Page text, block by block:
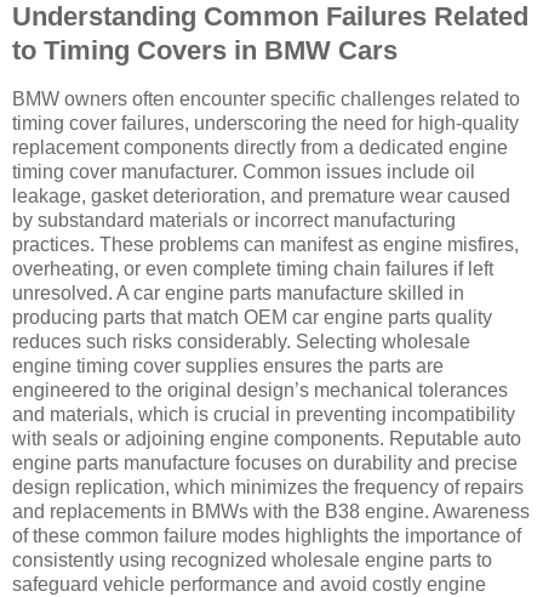
Understanding Common Failures Related
to Timing Covers in BMW Cars
BMW owners often encounter specific challenges related to
timing cover failures, underscoring the need for high-quality
replacement components directly from a dedicated engine
timing cover manufacturer. Common issues include oil
leakage, gasket deterioration, and premature wear caused
by substandard materials or incorrect manufacturing
practices. These problems can manifest as engine misfires,
overheating, or even complete timing chain failures if left
unresolved. A car engine parts manufacture skilled in
producing parts that match OEM car engine parts quality
reduces such risks considerably. Selecting wholesale
engine timing cover supplies ensures the parts are
engineered to the original design’s mechanical tolerances
and materials, which is crucial in preventing incompatibility
with seals or adjoining engine components. Reputable auto
engine parts manufacture focuses on durability and precise
design replication, which minimizes the frequency of repairs
and replacements in BMWs with the B38 engine. Awareness
of these common failure modes highlights the importance of
consistently using recognized wholesale engine parts to
safeguard vehicle performance and avoid costly engine